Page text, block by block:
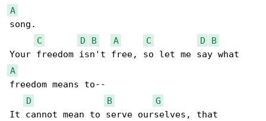
A
song.
C
D B A C D
B
A
freedom means to--
D
B
G